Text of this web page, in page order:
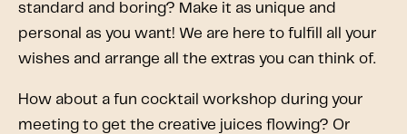
standard and boring? Make it as unique and
personal as you want! We are here to fulfill all your
wishes and arrange all the extras you can think of.
How about a fun cocktail workshop during your
meeting to get the creative juices flowing? Or